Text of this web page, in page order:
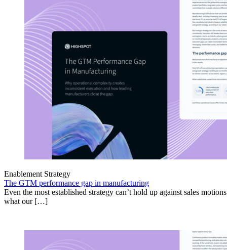
Enablement Strategy
The GTM performance gap in manufacturing
Even the most established strategy can’t hold up against sales
what our […]